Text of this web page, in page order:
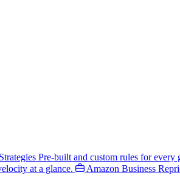
Pre-built and custom rules for every
at a glance. Amazon Business